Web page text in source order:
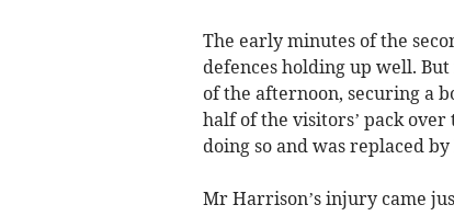
The early minutes of the
defences holding up well.
of the afternoon, securing a
half of the visitors’ pack
doing so and was replaced
Mr Harrison’s injury came